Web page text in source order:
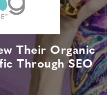
Their Organic
Through SEO